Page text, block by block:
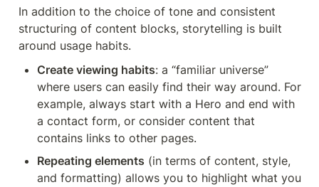
In addition to the choice of tone and consistent
structuring of content blocks, storytelling is built
around usage habits.
Create viewing habits: a “familiar universe”
where users can easily find their way around. For
example, always start with a Hero and end with
a contact form, or consider content that
contains links to other pages.
Repeating elements (in terms of content, style,
and formatting) allows you to highlight what you